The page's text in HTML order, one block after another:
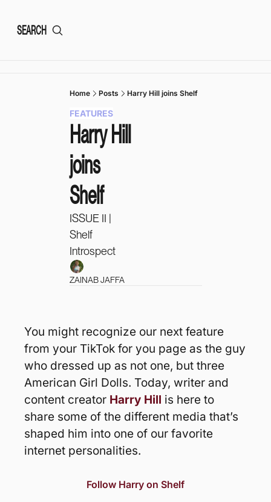
SEARCH
Home Posts Harry Hill joins Shelf
FEATURES
Harry Hill
joins
Shelf
ISSUE II |
Shelf
Introspect
ZAINAB JAFFA
You might recognize our next feature
from your TikTok for you page as the guy
who dressed up as not one, but three
American Girl Dolls. Today, writer and
content creator Harry Hill is here to
share some of the different media that’s
shaped him into one of our favorite
internet personalities.
Follow Harry on Shelf